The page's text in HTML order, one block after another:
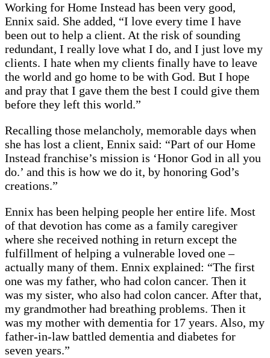
Working for Home Instead has been very good,
Ennix said. She added, “I love every time I have
been out to help a client. At the risk of sounding
redundant, I really love what I do, and I just love my
clients. I hate when my clients finally have to leave
the world and go home to be with God. But I hope
and pray that I gave them the best I could give them
before they left this world.”
Recalling those melancholy, memorable days when
she has lost a client, Ennix said: “Part of our Home
Instead franchise’s mission is ‘Honor God in all you
do.’ and this is how we do it, by honoring God’s
creations.”
Ennix has been helping people her entire life. Most
of that devotion has come as a family caregiver
where she received nothing in return except the
fulfillment of helping a vulnerable loved one –
actually many of them. Ennix explained: “The first
one was my father, who had colon cancer. Then it
was my sister, who also had colon cancer. After that,
my grandmother had breathing problems. Then it
was my mother with dementia for 17 years. Also, my
father-in-law battled dementia and diabetes for
seven years.”